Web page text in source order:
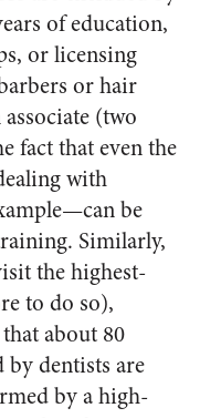
of education,
or licensing
or hair
(two
fact that even the
with
be
Similarly,
the highest-
to do so),
about 80
dentists are
by a high-